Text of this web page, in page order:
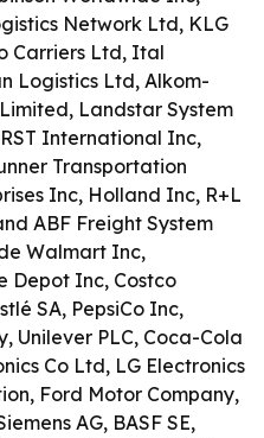
Network Ltd, KLG
Carriers Ltd, Ital
Logistics Ltd, Alkom-
Landstar System
International Inc,
Transportation
Inc, Holland Inc, R+L
ABF Freight System
Walmart Inc,
Depot Inc, Costco
SA, PepsiCo Inc,
Unilever PLC, Coca-Cola
Co Ltd, LG Electronics
Ford Motor Company,
AG, BASF SE,